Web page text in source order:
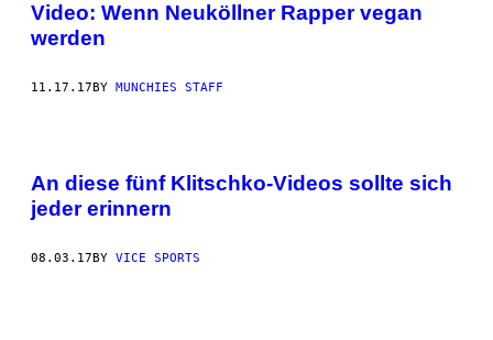
Video: Wenn Neuköllner Rapper vegan
werden
11.17.17 BY MUNCHIES STAFF
An diese fünf Klitschko-Videos sollte sich
jeder erinnern
08.03.17BY VICE SPORTS